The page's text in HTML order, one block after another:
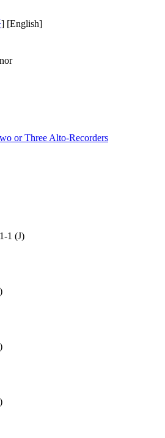
] [English]
or Three Alto-Recorders
1 (J)